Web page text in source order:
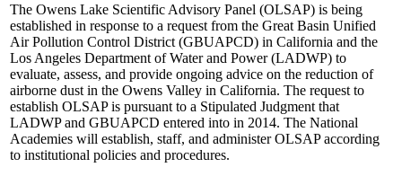
The Owens Lake Scientific Advisory Panel (OLSAP) is being
established in response to a request from the Great Basin Unified
Air Pollution Control District (GBUAPCD) in California and the
Los Angeles Department of Water and Power (LADWP) to
evaluate, assess, and provide ongoing advice on the reduction of
airborne dust in the Owens Valley in California. The request to
establish OLSAP is pursuant to a Stipulated Judgment that
LADWP and GBUAPCD entered into in 2014. The National
Academies will establish, staff, and administer OLSAP according
to institutional policies and procedures.